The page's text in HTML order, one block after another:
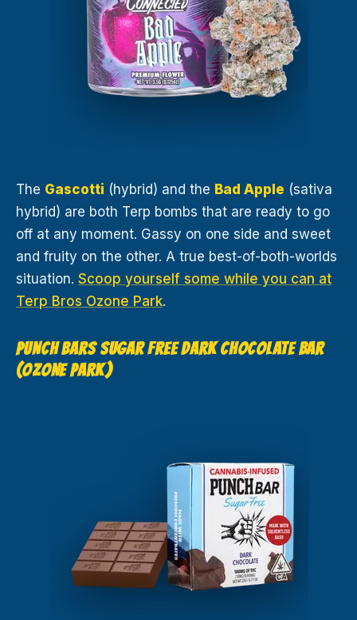
The Gascotti (hybrid) and the Bad Apple (sativa
hybrid) are both Terp bombs that are ready to go
off at any moment. Gassy on one side and sweet
and fruity on the other. A true best-of-both-worlds
situation. Scoop yourself some while you can at
Terp Bros Ozone Park.
PUNCH BARS SUGAR FREE DARK CHOCOLATE BAR
(OZONE PARK)